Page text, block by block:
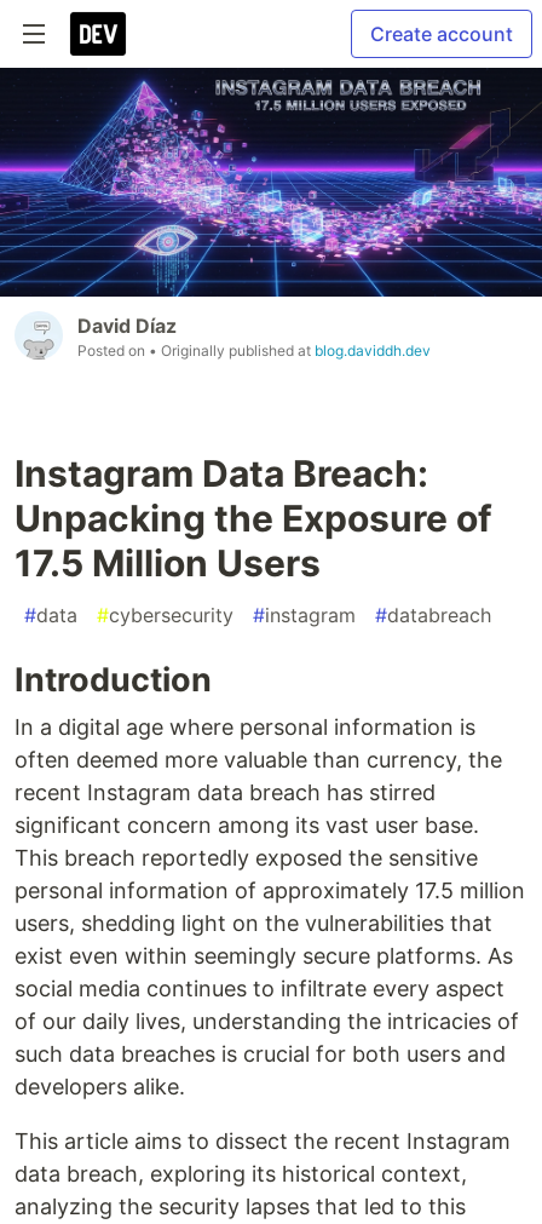
Create account
David Díaz
Posted on • Originally published at blog.daviddh.dev
Instagram Data Breach:
Unpacking the Exposure of
17.5 Million Users
#data #cybersecurity #instagram #databreach
Introduction
In a digital age where personal information is
often deemed more valuable than currency, the
recent Instagram data breach has stirred
significant concern among its vast user base.
This breach reportedly exposed the sensitive
personal information of approximately 17.5 million
users, shedding light on the vulnerabilities that
exist even within seemingly secure platforms. As
social media continues to infiltrate every aspect
of our daily lives, understanding the intricacies of
such data breaches is crucial for both users and
developers alike.
This article aims to dissect the recent Instagram
data breach, exploring its historical context,
analyzing the security lapses that led to this